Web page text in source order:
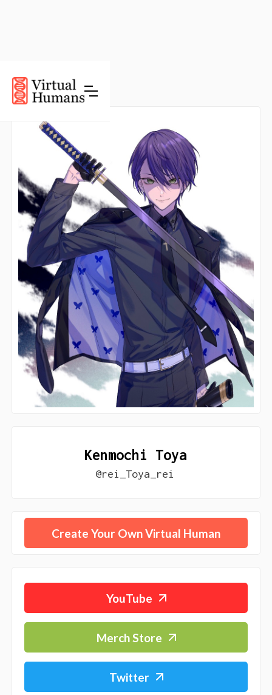
Kenmochi Toya
@rei_Toya_rei
Create Your Own Virtual Human
YouTube
Merch Store
Twitter